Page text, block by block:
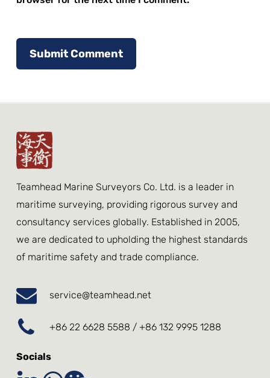
Teamhead Marine Surveyors Co. Ltd. is a leader in
maritime surveying, providing rigorous survey and
consultancy services globally. Established in 2005,
we are dedicated to upholding the highest standards
of maritime safety and trade compliance.
service@teamhead.net
+86 22 6628 5588 / +86 132 9995 1288
Socials